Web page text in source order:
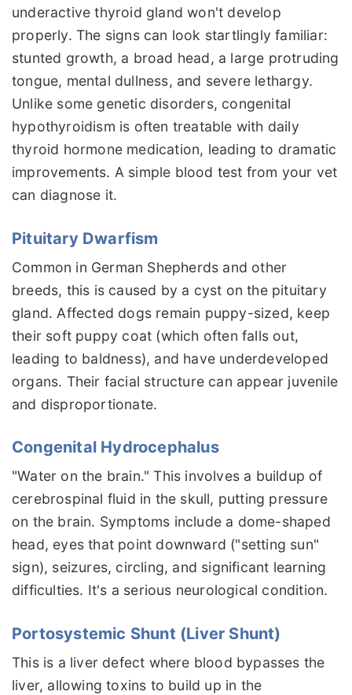
underactive thyroid gland won't develop
properly. The signs can look startlingly familiar:
stunted growth, a broad head, a large protruding
tongue, mental dullness, and severe lethargy.
Unlike some genetic disorders, congenital
hypothyroidism is often treatable with daily
thyroid hormone medication, leading to dramatic
improvements. A simple blood test from your vet
can diagnose it.
Pituitary Dwarfism
Common in German Shepherds and other
breeds, this is caused by a cyst on the pituitary
gland. Affected dogs remain puppy-sized, keep
their soft puppy coat (which often falls out,
leading to baldness), and have underdeveloped
organs. Their facial structure can appear juvenile
and disproportionate.
Congenital Hydrocephalus
"Water on the brain." This involves a buildup of
cerebrospinal fluid in the skull, putting pressure
on the brain. Symptoms include a dome-shaped
head, eyes that point downward ("setting sun"
sign), seizures, circling, and significant learning
difficulties. It's a serious neurological condition.
Portosystemic Shunt (Liver Shunt)
This is a liver defect where blood bypasses the
liver, allowing toxins to build up in the